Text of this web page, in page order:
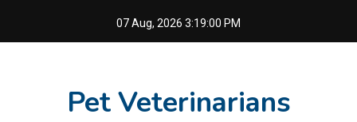
07 Aug, 2026 3:19:01 PM
Pet Veterinarians